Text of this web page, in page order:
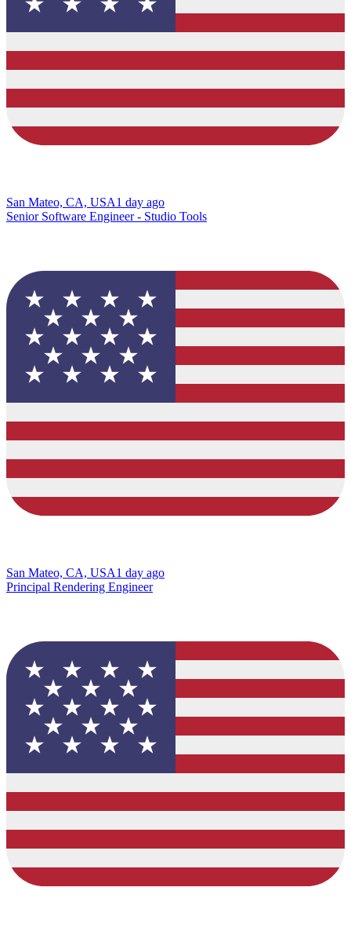
San Mateo, CA, USA1 day ago
Senior Software Engineer - Studio Tools
San Mateo, CA, USA1 day ago
Principal Rendering Engineer